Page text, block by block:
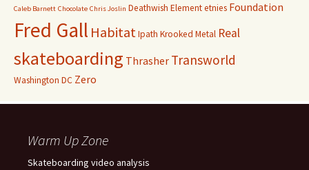
Caleb Barnett Chocolate Chris Joslin Deathwish Elementetnies Foundation
Fred Gall HabitatIpath Krooked Metal Real
skateboarding Thrasher Transworld
Washington DC Zero
Warm Up Zone
Skateboarding video analysis